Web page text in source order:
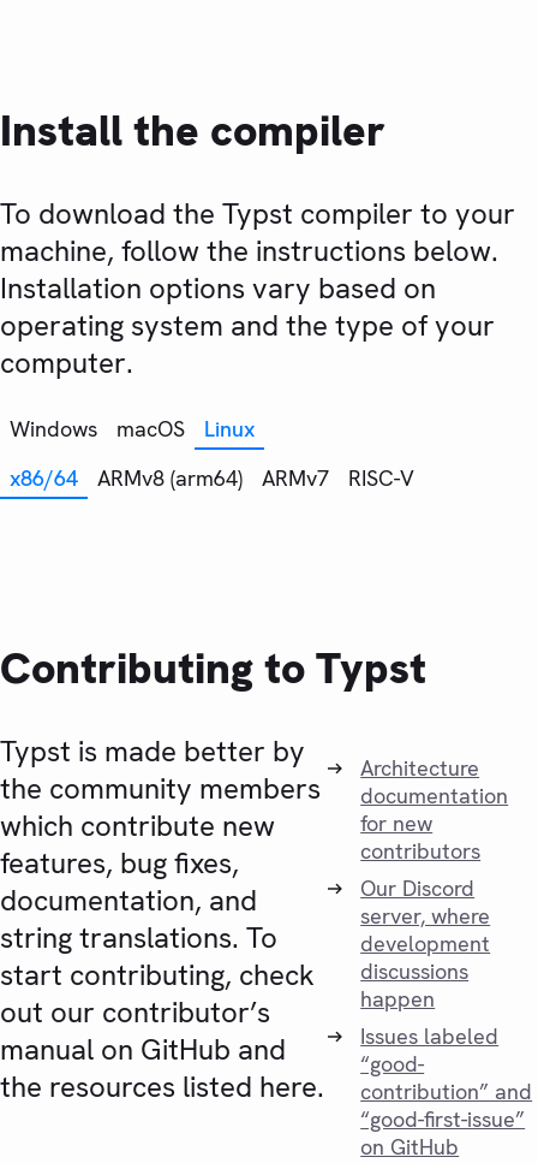
Install the compiler
To download the Typst compiler to your
machine, follow the instructions below.
Installation options vary based on
operating system and the type of your
computer.
Windows macOS
Linux
x86/64
ARMv8 (arm64) ARMv7 RISC-V
Contributing to Typst
Typst is made better by
the community members
which contribute new
features, bug fixes,
documentation, and
string translations. To
start contributing, check
out our contributor’s
manual on GitHub and
the resources listed here.
Architecture
documentation
for new
contributors
Our Discord
server, where
development
discussions
happen
Issues labeled
“good-
contribution” and
“good-first-issue”
on GitHub